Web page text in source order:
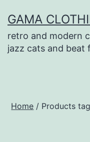
to
content
GAMA
retro and modern
jazz cats and beat
Home / Products